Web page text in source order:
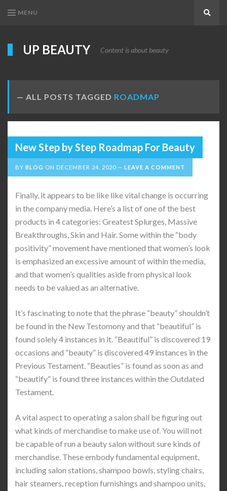
MENU
UP BEAUTY Content is about beauty
ALL POSTS TAGGED ROADMAP
New Step by Step Roadmap For Beauty
BY BLOG ON DECEMBER 24, 2020 LEAVE A COMMENT
Finally, it appears to be like like vital change is occurring
in the company media. Here’s a list of one of the best
products in 4 categories: Greatest Splurges, Massive
Breakthroughs, Skin and Hair. Some within the “body
positivity” movement have mentioned that women’s look
is emphasized an excessive amount of within the media,
and that women’s qualities aside from physical look
needs to be valued as an alternative.
It’s fascinating to note that the phrase “beauty” shouldn’t
be found in the New Testomony and that “beautiful” is
found solely 4 instances in it. “Beautiful” is discovered 19
occasions and “beauty” is discovered 49 instances in the
Previous Testament. “Beauties” is found as soon as and
“beautify” is found three instances within the Outdated
Testament.
A vital aspect to operating a salon shall be figuring out
what kinds of merchandise to make use of. You will not
be capable of run a beauty salon without sure kinds of
merchandise. These embody fundamental equipment,
including salon stations, shampoo bowls, styling chairs,
hair steamers, reception furnishings and shampoo units,